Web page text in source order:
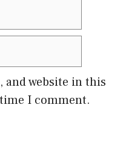
and website in this
I comment.